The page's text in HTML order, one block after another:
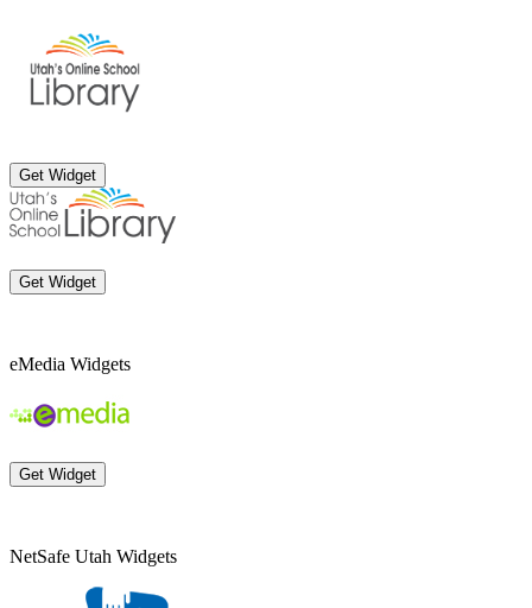
Get Widget
Get Widget
eMedia Widgets
Get Widget
NetSafe Utah Widgets